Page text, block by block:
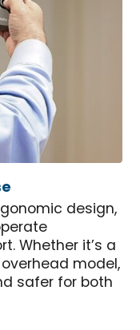
design,
Whether it’s a
model,
safer for both